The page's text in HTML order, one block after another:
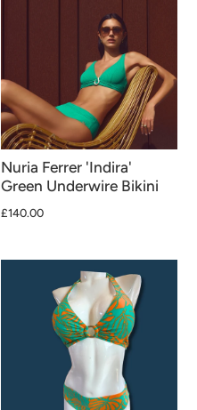
Nuria Ferrer 'Indira'
Green Underwire Bikini
£140.00